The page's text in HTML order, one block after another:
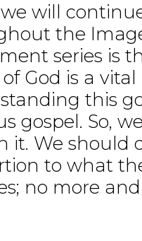
will
the
series is
God is a
this
gospel. So,
it. We should
to what
no more and